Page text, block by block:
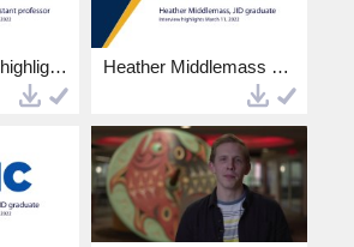
Darcy Lindberg highlights.mp4 Heather Middlemass highlights.mp4